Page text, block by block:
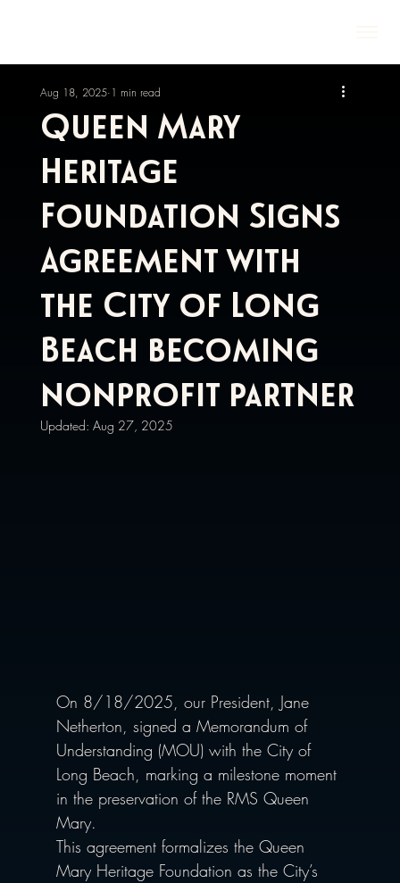
Queen Mary
Heritage
Foundation Signs
Agreement with
the City of Long
Beach becoming
nonprofit partner
Aug 18, 2025 1 min read
Updated: Aug 27, 2025
On 8/18/2025, our President, Jane
Netherton, signed a Memorandum of
Understanding (MOU) with the City of
Long Beach, marking a milestone moment
in the preservation of the RMS Queen
Mary.
This agreement formalizes the Queen
Mary Heritage Foundation as the City’s